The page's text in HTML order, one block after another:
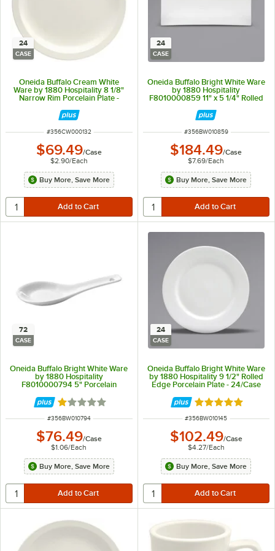
24
CASE
Oneida Buffalo Cream White
Ware by 1880 Hospitality 8 1/8"
Narrow Rim Porcelain Plate -
ITEM NUMBER
#356CW000132
$69.49/Case
$2.90/Each
Buy More, Save More
24
CASE
Oneida Buffalo Bright White Ware
by 1880 Hospitality
F8010000859 11" x 5 1/4" Rolled
Platter - 24/Case
ITEM NUMBER
#356BW010859
$184.49/Case
$7.69/Each
Buy More, Save More
72
CASE
Oneida Buffalo Bright White Ware
by 1880 Hospitality
F8010000794 5" Porcelain
72/Case
Rated 1 out of 5 stars
ITEM NUMBER
#356BW010794
$76.49/Case
$1.06/Each
Buy More, Save More
24
CASE
Oneida Buffalo Bright White Ware
by 1880 Hospitality 9 1/2" Rolled
Edge Porcelain Plate - 24/Case
Rated 5 out of 5
ITEM NUMBER
#356BW010145
$102.49/Case
$4.27/Each
Buy More, Save More